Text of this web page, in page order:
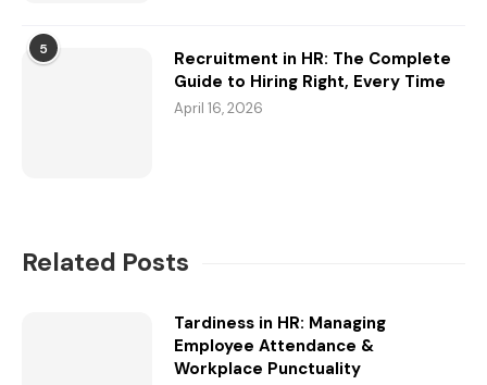
5
Recruitment in HR: The Complete
Guide to Hiring Right, Every Time
April 16, 2026
Related Posts
Tardiness in HR: Managing
Employee Attendance &
Workplace Punctuality